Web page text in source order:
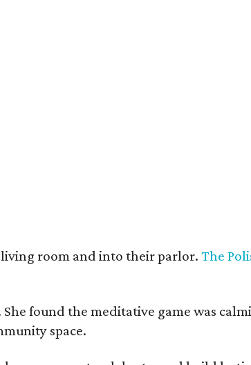
living room and into their parlor.The
found the meditative game was
space.